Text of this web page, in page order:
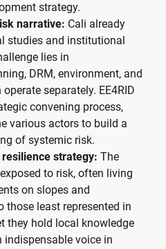
strategy.
narrative: Cali already
studies and institutional
lies in
DRM, environment, and
separately. EE4RID
convening process,
various actors to build a
of systemic risk.
resilience strategy: The
to risk, often living
on slopes and
those least represented in
they hold local knowledge
indispensable voice in